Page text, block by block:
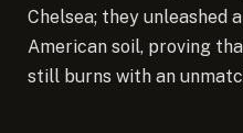
Chelsea; they unleashed
American soil, proving
still burns with an